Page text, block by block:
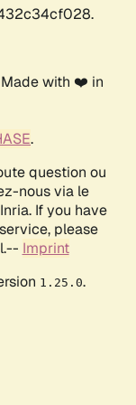
with ❤️ in
.
question ou
nous via le
If you have
please
Imprint
1.25.0.